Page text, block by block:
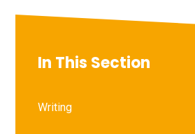
In This Section
Writing